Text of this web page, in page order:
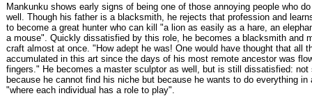
Mankunku shows early signs of being one of those annoying people who
well. Though his father is a blacksmith, he rejects that profession and
to become a great hunter who can kill "a lion as easily as a hare, an
a mouse". Quickly dissatisfied by this role, he becomes a blacksmith and
craft almost at once. "How adept he was! One would have thought that all
accumulated in this art since the days of his most remote ancestor was
fingers." He becomes a master sculptor as well, but is still dissatisfied: not
because he cannot find his niche but because he wants to do everything in
"where each individual has a role to play".